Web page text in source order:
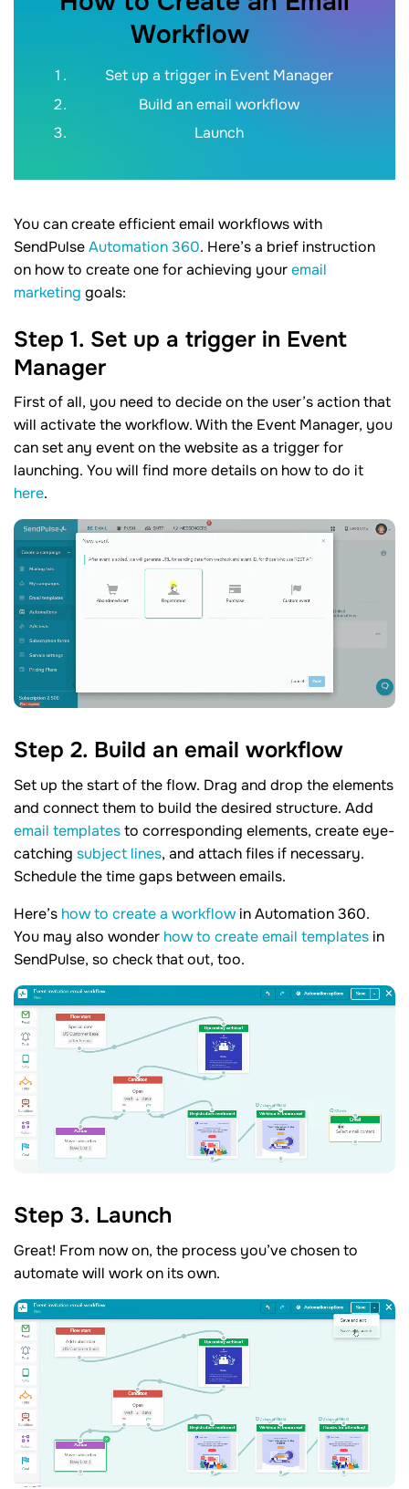
Workflow
Set up a trigger in Event Manager
Build an email workflow
Launch
You can create efficient email workflows with
SendPulseAutomation 360. Here’s a brief instruction
on how to create one for achieving youremail
marketing goals:
Step 1. Set up a trigger in Event
Manager
First of all, you need to decide on the user’s action that
will activate the workflow. With the Event Manager, you
can set any event on the website as a trigger for
launching. You will find more details on how to do it
here.
Step 2. Build an email workflow
Set up the start of the flow. Drag and drop the elements
and connect them to build the desired structure. Add
email templatesto corresponding elements, create eye-
catching subject lines, and attach files if necessary.
Schedule the time gaps between emails.
Here’s how to create a workflowin Automation 360.
You may also wonder how to create email templates in
SendPulse, so check that out, too.
Step 3. Launch
Great! From now on, the process you’ve chosen to
automate will work on its own.